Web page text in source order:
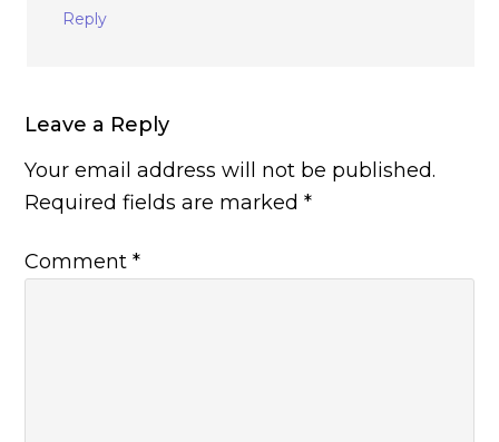
Reply
Leave a Reply
Your email address will not be published.
Required fields are marked*
Comment*